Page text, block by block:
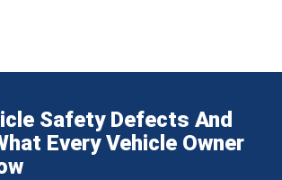
Safety Defects And
Every Vehicle Owner